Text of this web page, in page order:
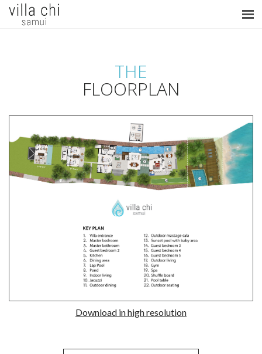
THE
FLOORPLAN
Download in high resolution